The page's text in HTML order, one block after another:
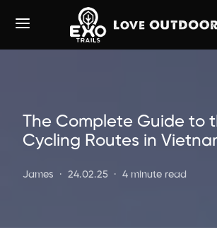
The Complete Guide to
Cycling Routes in
James 24.02.25 4 minute read